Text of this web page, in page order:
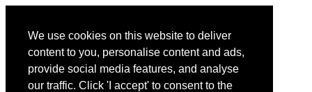
We use cookies on this website to deliver
content to you, personalise content and ads,
provide social media features, and analyse
our traffic. Click 'I accept' to consent to the